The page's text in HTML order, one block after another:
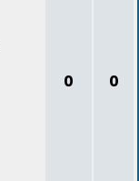
0 0